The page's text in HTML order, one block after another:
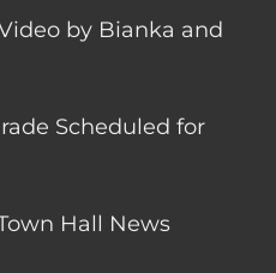
by Bianka and
Scheduled for
Hall News